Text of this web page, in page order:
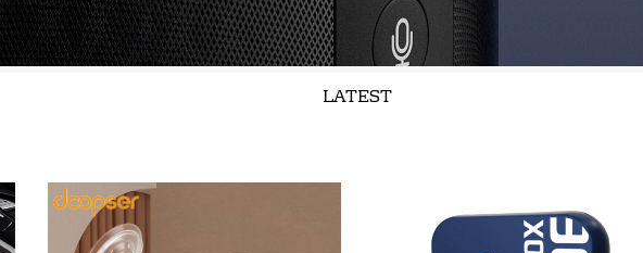
LATEST